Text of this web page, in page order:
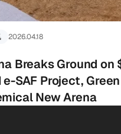
2026.04.18
Breaks Ground
e-SAF Project,
New Arena